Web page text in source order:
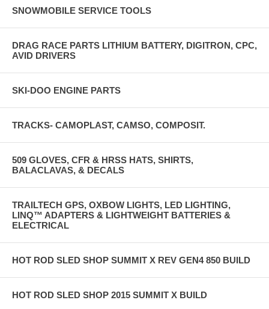
SNOWMOBILE SERVICE TOOLS
DRAG RACE PARTS LITHIUM BATTERY, DIGITRON, CPC,
AVID DRIVERS
SKI-DOO ENGINE PARTS
TRACKS- CAMOPLAST, CAMSO, COMPOSIT.
509 GLOVES, CFR & HRSS HATS, SHIRTS,
BALACLAVAS, & DECALS
TRAILTECH GPS, OXBOW LIGHTS, LED LIGHTING,
LINQ™ ADAPTERS & LIGHTWEIGHT BATTERIES &
ELECTRICAL
HOT ROD SLED SHOP SUMMIT X REV GEN4 850 BUILD
HOT ROD SLED SHOP 2015 SUMMIT X BUILD